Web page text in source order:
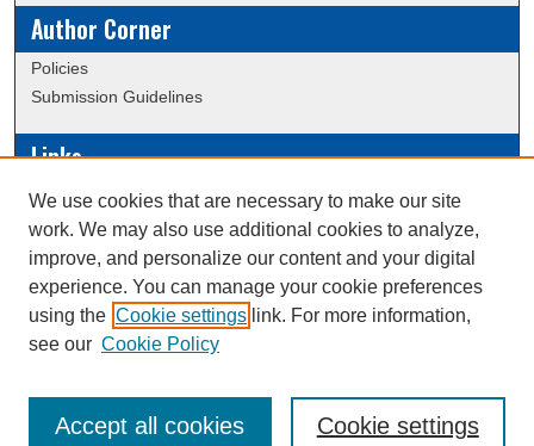
Author Corner
Policies
Submission Guidelines
Links
Conference/Event Hosting
Journal or Event Request Form
Scholarly Commons Help
This work is licensed under a
We use cookies that are necessary to make our site
work. We may also use additional cookies to analyze,
improve, and personalize our content and your digital
experience. You can manage your cookie preferences
using the Cookie settings link. For more information,
see our Cookie Policy
Cookie settings
Accept all cookies